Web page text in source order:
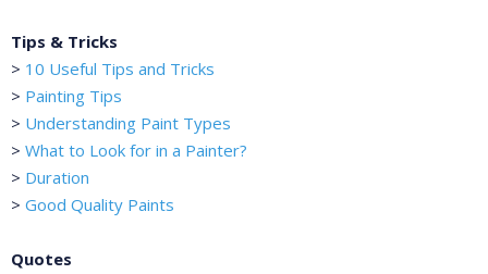
Tips & Tricks
> 10 Useful Tips and Tricks
> Painting Tips
> Understanding Paint Types
> What to Look for in a Painter?
> Duration
> Good Quality Paints
Quotes